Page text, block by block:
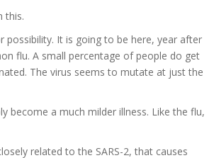
this.
possibility. It is going to be here, year after
flu. A small percentage of people do get
The virus seems to mutate at just the
become a much milder illness. Like the flu,
related to the SARS-2, that causes